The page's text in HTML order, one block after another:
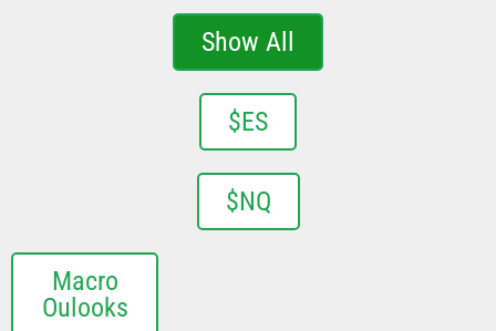
Show All
$ES
$NQ
Macro
Oulooks